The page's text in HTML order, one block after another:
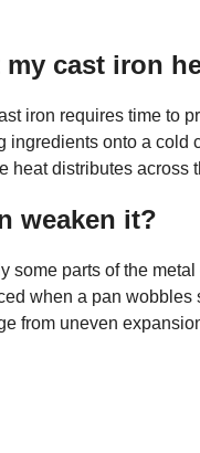
cast iron
iron requires time to
ingredients onto a cold
heat distributes across
weaken it?
some parts of the
when a pan wobbles
from uneven